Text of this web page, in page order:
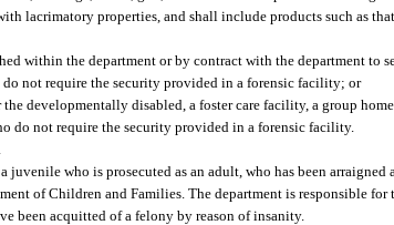
lacrimatory properties, and shall include products such as
within the department or by contract with the department to
not require the security provided in a forensic facility; or
developmentally disabled, a foster care facility, a group
do not require the security provided in a forensic facility.
juvenile who is prosecuted as an adult, who has been
of Children and Families. The department is responsible
been acquitted of a felony by reason of insanity.